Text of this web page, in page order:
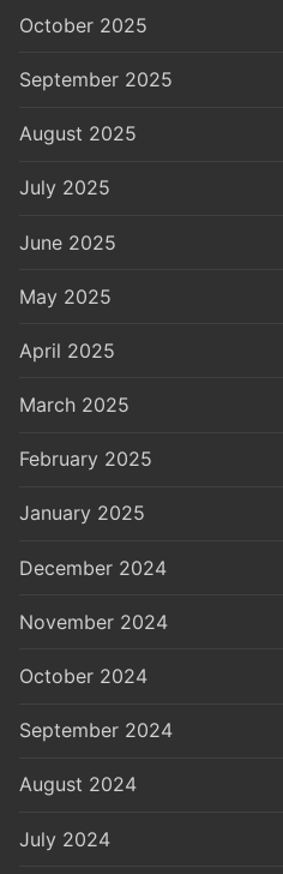
October 2025
September 2025
August 2025
July 2025
June 2025
May 2025
April 2025
March 2025
February 2025
January 2025
December 2024
November 2024
October 2024
September 2024
August 2024
July 2024